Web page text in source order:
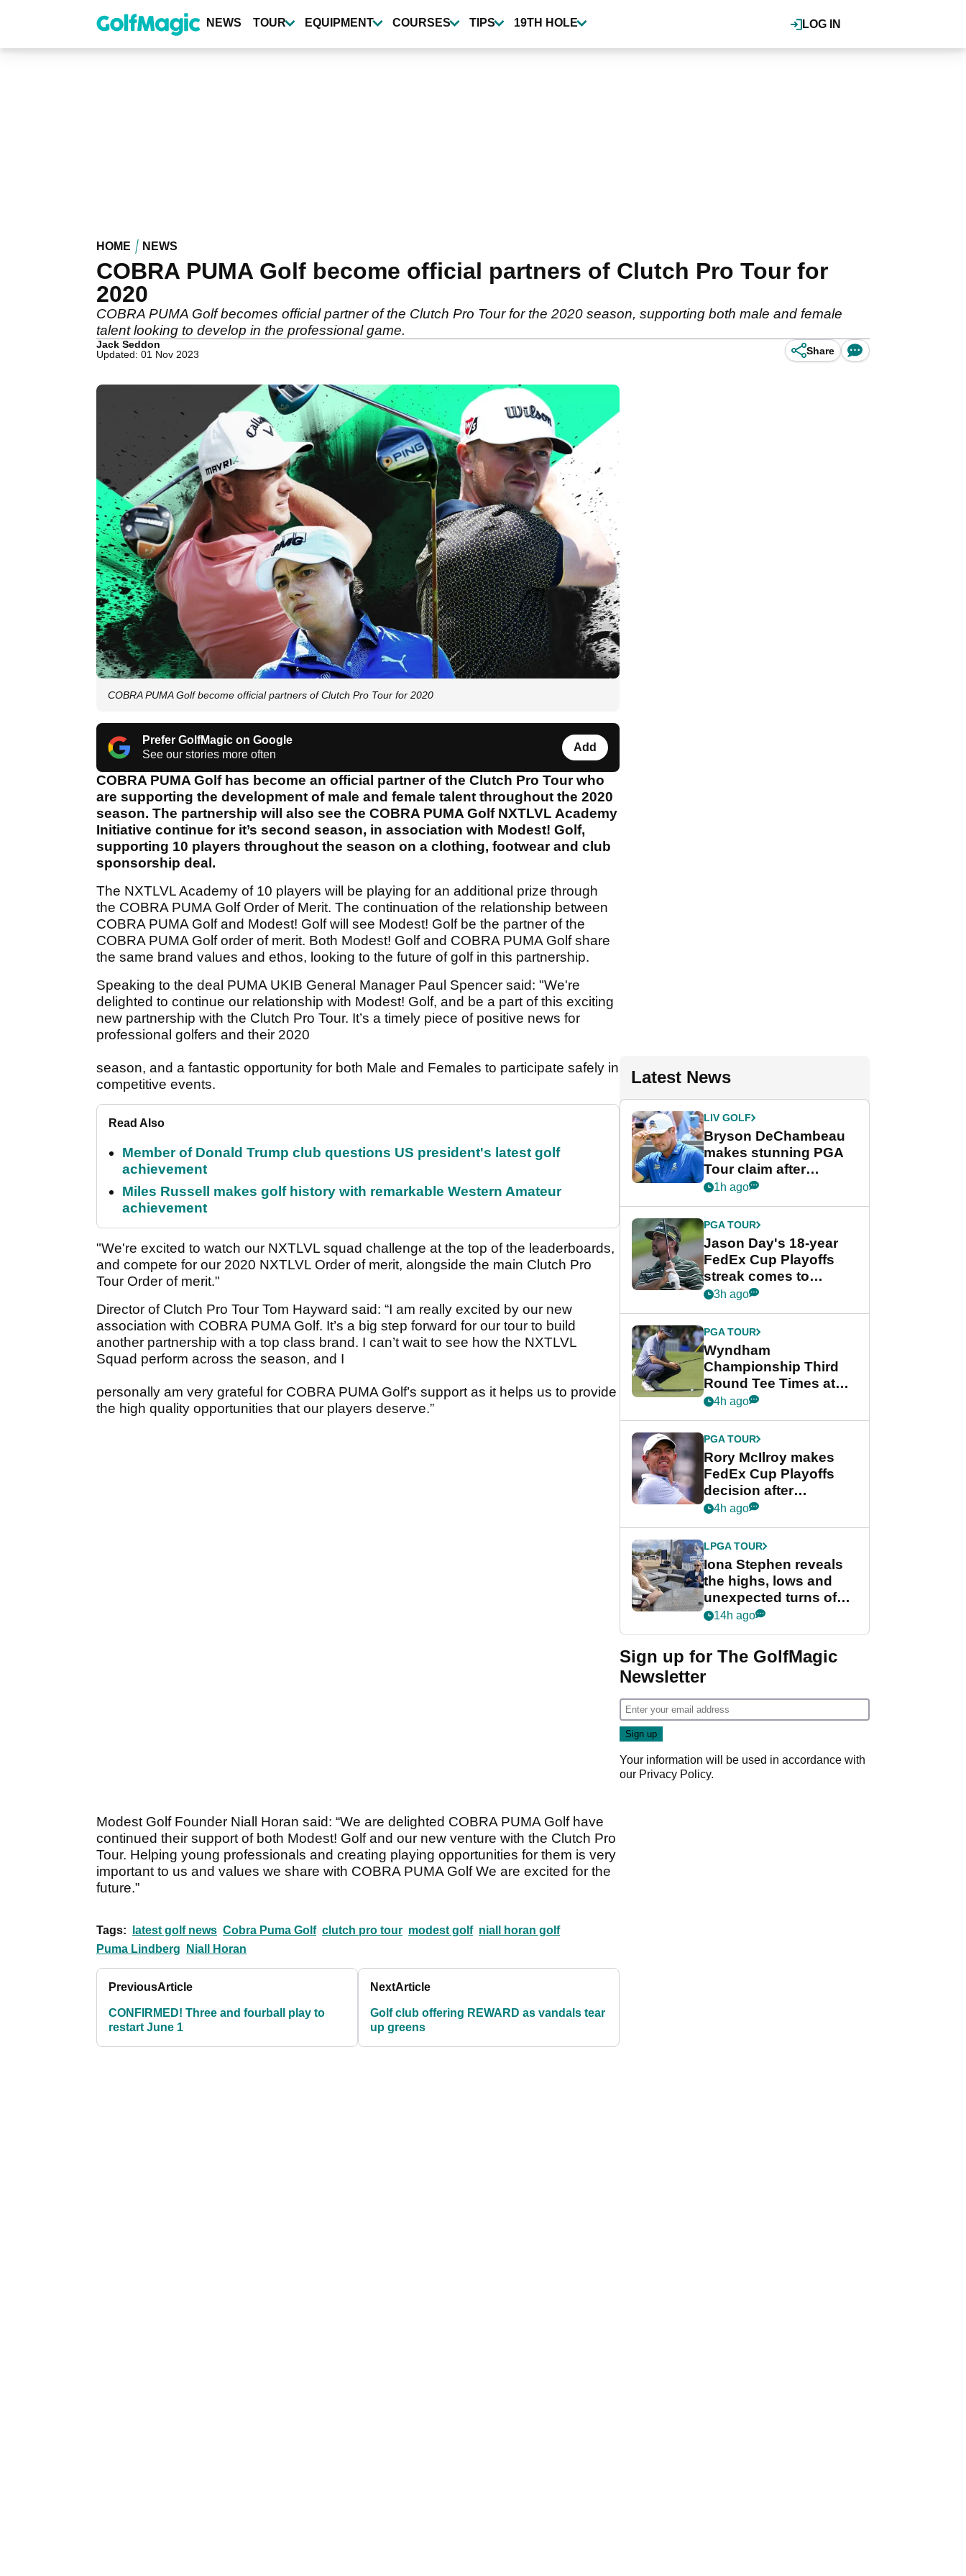
content
LOG IN
NEWS TOUR EQUIPMENT COURSES TIPS 19TH HOLE
HOME NEWS
COBRA PUMA Golf become official partners of Clutch Pro Tour for
2020
COBRA PUMA Golf becomes official partner of the Clutch Pro Tour for the 2020 season, supporting both male and female
talent looking to develop in the professional game.
Jack Seddon
Updated: 01 Nov 2023
Share
COBRA PUMA Golf become official partners of Clutch Pro Tour for 2020
Prefer GolfMagic on Google
See our stories more often
Add
COBRA PUMA Golf has become an official partner of the Clutch Pro Tour who
are supporting the development of male and female talent throughout the 2020
season. The partnership will also see the COBRA PUMA Golf NXTLVL Academy
Initiative continue for it’s second season, in association with Modest! Golf,
supporting 10 players throughout the season on a clothing, footwear and club
sponsorship deal.
The NXTLVL Academy of 10 players will be playing for an additional prize through
the COBRA PUMA Golf Order of Merit. The continuation of the relationship between
COBRA PUMA Golf and Modest! Golf will see Modest! Golf be the partner of the
COBRA PUMA Golf order of merit. Both Modest! Golf and COBRA PUMA Golf share
the same brand values and ethos, looking to the future of golf in this partnership.
Speaking to the deal PUMA UKIB General Manager Paul Spencer said: "We're
delighted to continue our relationship with Modest! Golf, and be a part of this exciting
new partnership with the Clutch Pro Tour. It’s a timely piece of positive news for
professional golfers and their 2020
season, and a fantastic opportunity for both Male and Females to participate safely in
competitive events.
Read Also
Member of Donald Trump club questions US president's latest golf
achievement
Miles Russell makes golf history with remarkable Western Amateur
achievement
"We're excited to watch our NXTLVL squad challenge at the top of the leaderboards,
and compete for our 2020 NXTLVL Order of merit, alongside the main Clutch Pro
Tour Order of merit."
Director of Clutch Pro Tour Tom Hayward said: “I am really excited by our new
association with COBRA PUMA Golf. It’s a big step forward for our tour to build
another partnership with a top class brand. I can’t wait to see how the NXTLVL
Squad perform across the season, and I
personally am very grateful for COBRA PUMA Golf’s support as it helps us to provide
the high quality opportunities that our players deserve.”
Modest Golf Founder Niall Horan said: “We are delighted COBRA PUMA Golf have
continued their support of both Modest! Golf and our new venture with the Clutch Pro
Tour. Helping young professionals and creating playing opportunities for them is very
important to us and values we share with COBRA PUMA Golf We are excited for the
future.”
Tags: latest golf news Cobra Puma Golf clutch pro tour modest golf niall horan golf
Puma Lindberg
Niall Horan
PreviousArticle
CONFIRMED! Three and fourball play to
restart June 1
NextArticle
Golf club offering REWARD as vandals tear
up greens
Latest News
LIV GOLF
Bryson DeChambeau
makes stunning PGA
Tour claim after
whirlwind LIV Golf
1h ago
PGA TOUR
Jason Day's 18-year
FedEx Cup Playoffs
streak comes to
crushing end at
Championship
3h ago
PGA TOUR
Wyndham
Championship Third
Round Tee Times at
PGA Tour's final
Cup event
4h ago
PGA TOUR
Rory McIlroy makes
FedEx Cup Playoffs
decision after
Memphis uncertainty
4h ago
LPGA TOUR
Iona Stephen reveals
the highs, lows and
unexpected turns of
her career in new
Game
14h ago
Sign up for The GolfMagic
Newsletter
Your information will be used in accordance with
our Privacy Policy.